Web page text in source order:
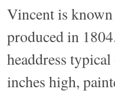
Vincent is
produced in
headdress
inches high,